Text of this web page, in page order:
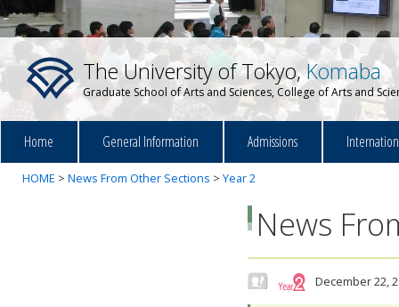
The University of Tokyo,Komaba
Graduate School of Arts and Sciences, College of Arts and
Home General Information Admissions
HOME > News From Other Sections > Year 2
News
December 22,